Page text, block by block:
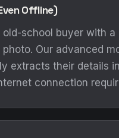
Offline)
old-school buyer with a
photo. Our advanced
extracts their details
connection